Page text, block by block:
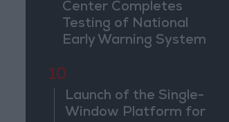
Center Completes
Testing of National
Early Warning System
10
Launch of the Single-
Window Platform for